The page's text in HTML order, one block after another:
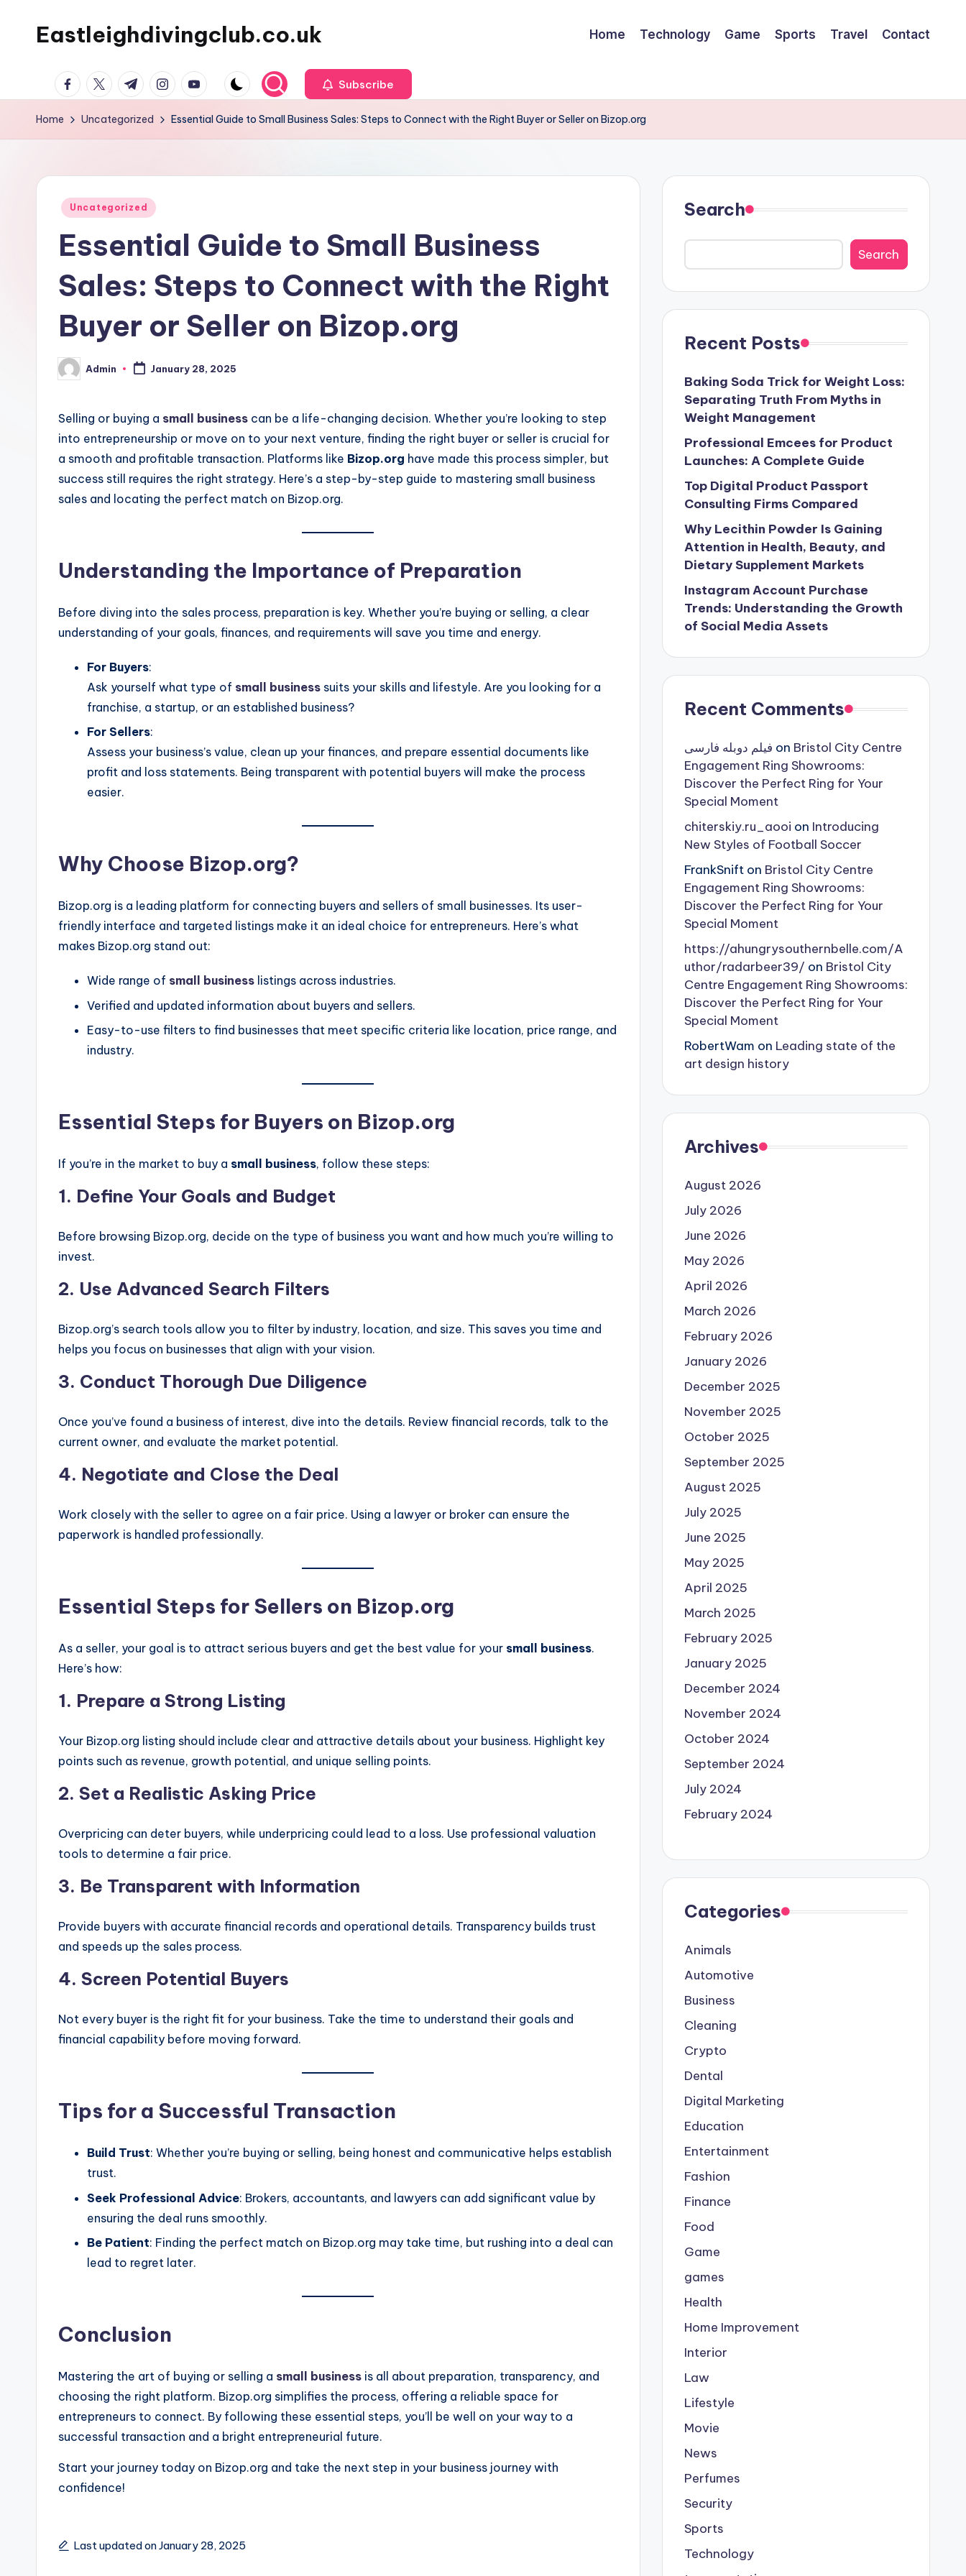
Eastleighdivingclub.co.uk Home Technology Game Sports Travel Contact
Facebook
TwitterTelegramInstagram
Youtube Subscribe
Home Uncategorized Essential Guide to Small Business Sales: Steps to Connect with the Right Buyer or Seller on Bizop.org
Posted
Uncategorized
Essential Guide to Small Business
Sales: Steps to Connect with the Right
Buyer or Seller on Bizop.org
Posted
by
Admin January 28, 2025
Selling or buying a small business can be a life-changing decision. Whether you’re looking to step
into entrepreneurship or move on to your next venture, finding the right buyer or seller is crucial for
a smooth and profitable transaction. Platforms like Bizop.org have made this process simpler, but
success still requires the right strategy. Here’s a step-by-step guide to mastering small business
sales and locating the perfect match on Bizop.org.
Understanding the Importance of Preparation
Before diving into the sales process, preparation is key. Whether you’re buying or selling, a clear
understanding of your goals, finances, and requirements will save you time and energy.
For Buyers:
Ask yourself what type of small business suits your skills and lifestyle. Are you looking for a
franchise, a startup, or an established business?
For Sellers:
Assess your business’s value, clean up your finances, and prepare essential documents like
profit and loss statements. Being transparent with potential buyers will make the process
easier.
Why Choose Bizop.org?
Bizop.org is a leading platform for connecting buyers and sellers of small businesses. Its user-
friendly interface and targeted listings make it an ideal choice for entrepreneurs. Here’s what
makes Bizop.org stand out:
Wide range of small business listings across industries.
Verified and updated information about buyers and sellers.
Easy-to-use filters to find businesses that meet specific criteria like location, price range, and
industry.
Essential Steps for Buyers on Bizop.org
If you’re in the market to buy a small business, follow these steps:
1. Define Your Goals and Budget
Before browsing Bizop.org, decide on the type of business you want and how much you’re willing to
invest.
2. Use Advanced Search Filters
Bizop.org’s search tools allow you to filter by industry, location, and size. This saves you time and
helps you focus on businesses that align with your vision.
3. Conduct Thorough Due Diligence
Once you’ve found a business of interest, dive into the details. Review financial records, talk to the
current owner, and evaluate the market potential.
4. Negotiate and Close the Deal
Work closely with the seller to agree on a fair price. Using a lawyer or broker can ensure the
paperwork is handled professionally.
Essential Steps for Sellers on Bizop.org
As a seller, your goal is to attract serious buyers and get the best value for your small business.
Here’s how:
1. Prepare a Strong Listing
Your Bizop.org listing should include clear and attractive details about your business. Highlight key
points such as revenue, growth potential, and unique selling points.
2. Set a Realistic Asking Price
Overpricing can deter buyers, while underpricing could lead to a loss. Use professional valuation
tools to determine a fair price.
3. Be Transparent with Information
Provide buyers with accurate financial records and operational details. Transparency builds trust
and speeds up the sales process.
4. Screen Potential Buyers
Not every buyer is the right fit for your business. Take the time to understand their goals and
financial capability before moving forward.
Tips for a Successful Transaction
Build Trust: Whether you’re buying or selling, being honest and communicative helps establish
trust.
Seek Professional Advice: Brokers, accountants, and lawyers can add significant value by
ensuring the deal runs smoothly.
Be Patient: Finding the perfect match on Bizop.org may take time, but rushing into a deal can
lead to regret later.
Conclusion
Mastering the art of buying or selling a small business is all about preparation, transparency, and
choosing the right platform. Bizop.org simplifies the process, offering a reliable space for
entrepreneurs to connect. By following these essential steps, you’ll be well on your way to a
successful transaction and a bright entrepreneurial future.
Start your journey today on Bizop.org and take the next step in your business journey with
confidence!
Last updated on January 28, 2025
Search
Search
Recent Posts
Baking Soda Trick for Weight Loss:
Separating Truth From Myths in
Weight Management
Professional Emcees for Product
Launches: A Complete Guide
Top Digital Product Passport
Consulting Firms Compared
Why Lecithin Powder Is Gaining
Attention in Health, Beauty, and
Dietary Supplement Markets
Instagram Account Purchase
Trends: Understanding the Growth
of Social Media Assets
Recent Comments
فیلم دوبله فارسی on Bristol City Centre
Engagement Ring Showrooms:
Discover the Perfect Ring for Your
Special Moment
chiterskiy.ru_aooi on Introducing
New Styles of Football Soccer
FrankSnifton Bristol City Centre
Engagement Ring Showrooms:
Discover the Perfect Ring for Your
Special Moment
https://ahungrysouthernbelle.com/A
uthor/radarbeer39/ on Bristol City
Centre Engagement Ring Showrooms:
Discover the Perfect Ring for Your
Special Moment
RobertWam on Leading state of the
art design history
Archives
August 2026
July 2026
June 2026
May 2026
April 2026
March 2026
February 2026
January 2026
December 2025
November 2025
October 2025
September 2025
August 2025
July 2025
June 2025
May 2025
April 2025
March 2025
February 2025
January 2025
December 2024
November 2024
October 2024
September 2024
July 2024
February 2024
Categories
Animals
Automotive
Business
Cleaning
Crypto
Dental
Digital Marketing
Education
Entertainment
Fashion
Finance
Food
Game
games
Health
Home Improvement
Interior
Law
Lifestyle
Movie
News
Perfumes
Security
Sports
Technology